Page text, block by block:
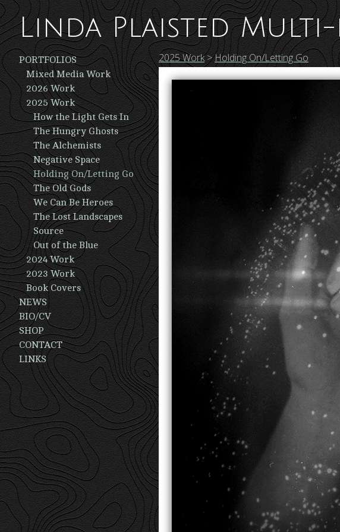
Linda Plaisted
PORTFOLIOS
Mixed Media Work
2026 Work
2025 Work
How the Light Gets In
The Hungry Ghosts
The Alchemists
Negative Space
Holding On/Letting Go
The Old Gods
We Can Be Heroes
The Lost Landscapes
Source
Out of the Blue
2024 Work
2023 Work
Book Covers
NEWS
BIO/CV
SHOP
CONTACT
LINKS
2025 Work>Holding On/Letting Go